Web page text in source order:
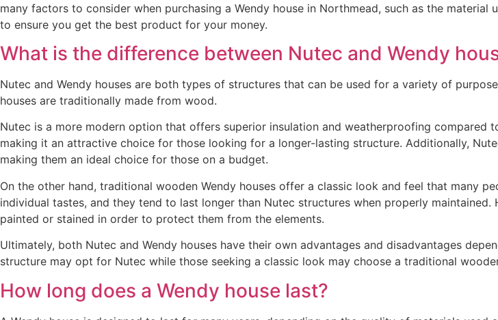
many factors to consider when purchasing a Wendy house in Northmead, such as the
to ensure you get the best product for your money.
What is the difference between Nutec and Wendy
Nutec and Wendy houses are both types of structures that can be used for a variety of
houses are traditionally made from wood.
Nutec is a more modern option that offers superior insulation and weatherproofing compared
making it an attractive choice for those looking for a longer-lasting structure. Additionally,
making them an ideal choice for those on a budget.
On the other hand, traditional wooden Wendy houses offer a classic look and feel that many
individual tastes, and they tend to last longer than Nutec structures when properly
painted or stained in order to protect them from the elements.
Ultimately, both Nutec and Wendy houses have their own advantages and disadvantages
structure may opt for Nutec while those seeking a classic look may choose a traditional
How long does a Wendy house last?